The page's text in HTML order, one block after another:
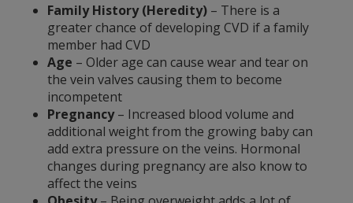
Family History (Heredity) – There is a
greater chance of developing CVD if a family
member had CVD
Age – Older age can cause wear and tear on
the vein valves causing them to become
incompetent
Pregnancy– Increased blood volume and
additional weight from the growing baby can
add extra pressure on the veins. Hormonal
changes during pregnancy are also know to
affect the veins